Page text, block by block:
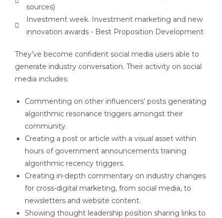
sources)
Investment week. Investment marketing and new
innovation awards - Best Proposition Development
They’ve become confident social media users able to
generate industry conversation. Their activity on social
media includes:
Commenting on other influencers’ posts generating
algorithmic resonance triggers amongst their
community.
Creating a post or article with a visual asset within
hours of government announcements training
algorithmic recency triggers.
Creating in-depth commentary on industry changes
for cross-digital marketing, from social media, to
newsletters and website content.
Showing thought leadership position sharing links to